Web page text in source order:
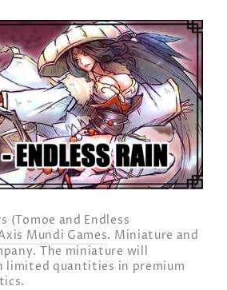
(Tomoe and Endless
Mundi Games. Miniature and
The miniature will
limited quantities in premium